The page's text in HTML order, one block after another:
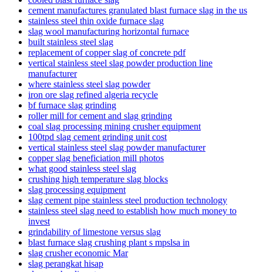
cement manufactures granulated blast furnace slag in the us
stainless steel thin oxide furnace slag
slag wool manufacturing horizontal furnace
built stainless steel slag
replacement of copper slag of concrete pdf
vertical stainless steel slag powder production line
manufacturer
where stainless steel slag powder
iron ore slag refined algeria recycle
bf furnace slag grinding
roller mill for cement and slag grinding
coal slag processing mining crusher equipment
100tpd slag cement grinding unit cost
vertical stainless steel slag powder manufacturer
copper slag beneficiation mill photos
what good stainless steel slag
crushing high temperature slag blocks
slag processing equipment
slag cement pipe stainless steel production technology
stainless steel slag need to establish how much money to
invest
grindability of limestone versus slag
blast furnace slag crushing plant s mpslsa in
slag crusher economic Mar
slag perangkat hisap